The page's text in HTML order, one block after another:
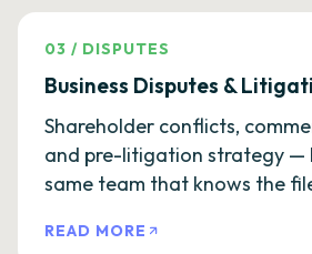
03 / DISPUTES
Business Disputes &
Shareholder conflicts,
and pre-litigation strategy —
same team that knows the
READ MORE